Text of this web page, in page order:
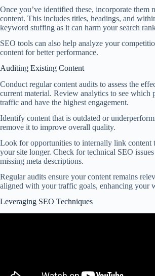
Once you’ve identified these, incorporate them
content. This includes titles, headings, and
keyword stuffing as it can harm your search
SEO tools can also help analyze your
content for better performance.
Auditing Existing Content
Conduct regular content audits to assess the
current material. Review analytics to see which
traffic and have the highest engagement.
Identify content that is outdated or
remove it to improve overall quality.
Look for opportunities to internally link content
your site longer. Check for technical SEO
missing meta descriptions.
Regular audits ensure your content remains
aligned with your traffic goals, enhancing your
Leveraging SEO Techniques